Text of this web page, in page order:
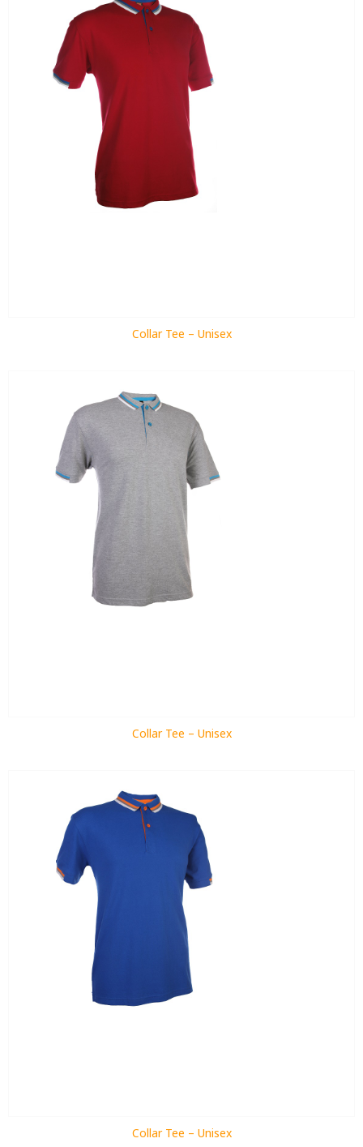
Collar Tee – Unisex
Collar Tee – Unisex
Collar Tee – Unisex